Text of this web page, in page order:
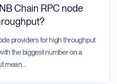
Chain RPC node
providers for high throughput
the biggest number on a
mean...